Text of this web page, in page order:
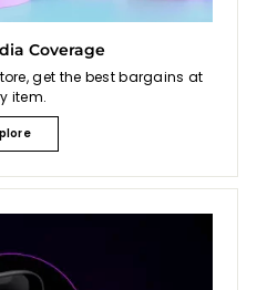
Coverage
get the best bargains at
item.